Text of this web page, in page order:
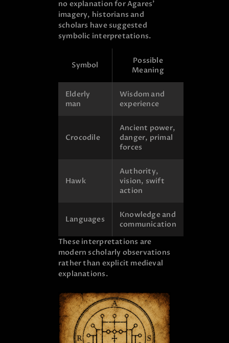
no explanation for Agares’
imagery, historians and
scholars have suggested
symbolic interpretations.
Symbol
Possible
Meaning
Elderly
man
Wisdom and
experience
Crocodile
Ancient power,
danger, primal
forces
Hawk
Authority,
vision, swift
action
Languages
Knowledge and
communication
These interpretations are
modern scholarly observations
rather than explicit medieval
explanations.